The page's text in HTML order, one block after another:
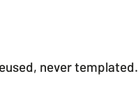
never templated.